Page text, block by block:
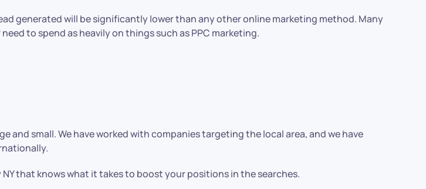
generated will be significantly lower than any other online marketing method. Many
to spend as heavily on things such as PPC marketing.
and small. We have worked with companies targeting the local area, and we have
NY that knows what it takes to boost your positions in the searches.